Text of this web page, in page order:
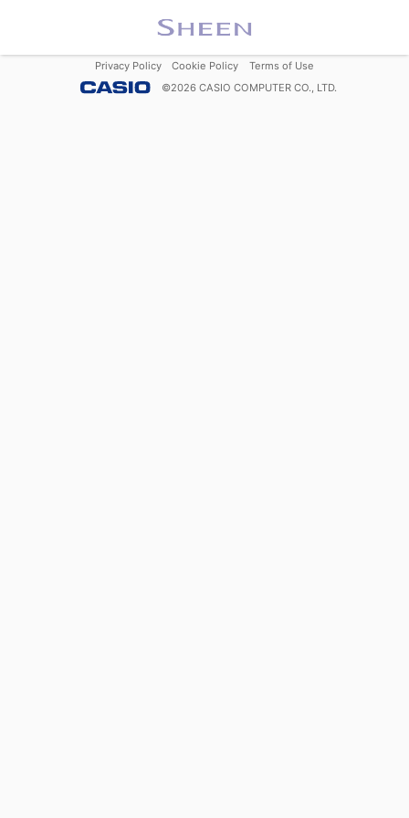
Privacy Policy Cookie Policy
Terms of Use
©2026 CASIO COMPUTER CO., LTD.